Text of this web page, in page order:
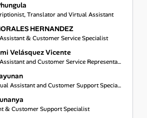
Translator and Virtual Assistant
HERNANDEZ
& Customer Service Specialist
Velásquez Vicente
Administrative Assistant and Customer Service Representative
Real Estate Virtual Assistant and Customer Support Specialist
& Customer Support Specialist